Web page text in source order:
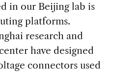
in our Beijing lab is
platforms.
research and
have designed
connectors used